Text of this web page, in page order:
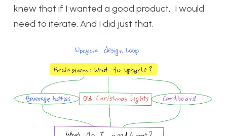
knew that if I wanted a good product, I would
need to iterate. And I did just that.